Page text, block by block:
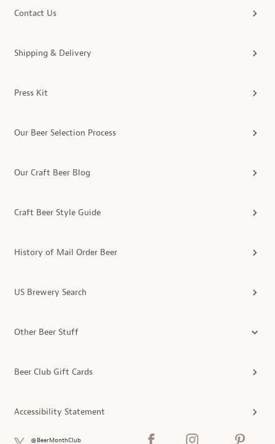
Contact Us
Shipping & Delivery
Press Kit
Our Beer Selection Process
Our Craft Beer Blog
Craft Beer Style Guide
History of Mail Order Beer
US Brewery Search
Other Beer Stuff
Beer Club Gift Cards
Accessibility Statement
@BeerMonthClub